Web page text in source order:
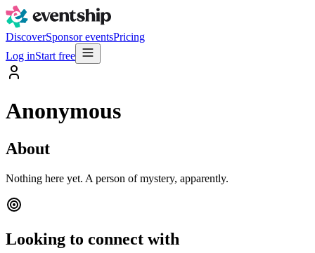
DiscoverSponsor eventsPricing
Log inStart free
Anonymous
About
Nothing here yet. A person of mystery, apparently.
Looking to connect with